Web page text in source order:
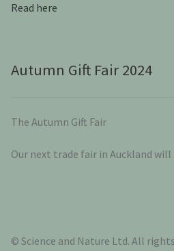
Read here
Autumn Gift Fair 2024
The Autumn Gift Fair
Our next trade fair in Auckland will
© Science and Nature Ltd. All